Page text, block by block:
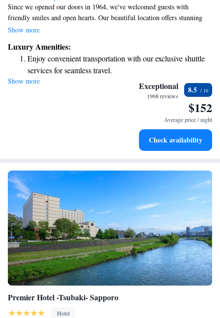
Since we opened our doors in 1964, we've welcomed guests with
friendly smiles and open hearts. Our beautiful location offers stunning
views of Nakajima Park, where you can enjoy the changing seasons and
warmth of our hospitality and the beauty that surrounds us.
Show more
Luxury Amenities:
Enjoy convenient transportation with our exclusive shuttle
services for seamless travel.
Stay productive with top-notch business services available
Savor gourmet dishes at an exquisite restaurant without ever
Show more Exceptional
1968 reviews
8.5
$152
Average price / night
Check availability
Premier Hotel -Tsubaki- Sapporo
Hotel